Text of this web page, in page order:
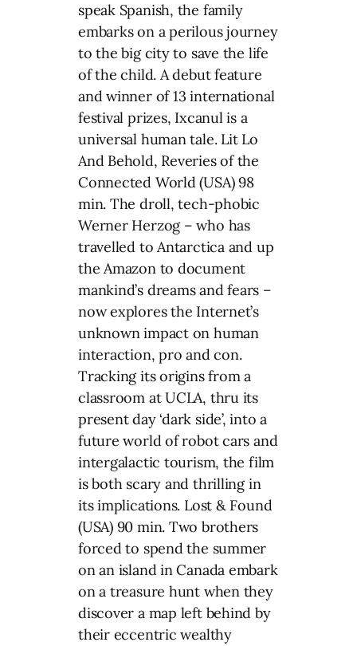
speak Spanish, the family
embarks on a perilous journey
to the big city to save the life
of the child. A debut feature
and winner of 13 international
festival prizes, Ixcanul is a
universal human tale. Lit Lo
And Behold, Reveries of the
Connected World (USA) 98
min. The droll, tech-phobic
Werner Herzog – who has
travelled to Antarctica and up
the Amazon to document
mankind’s dreams and fears –
now explores the Internet’s
unknown impact on human
interaction, pro and con.
Tracking its origins from a
classroom at UCLA, thru its
present day ‘dark side’, into a
future world of robot cars and
intergalactic tourism, the film
is both scary and thrilling in
its implications. Lost & Found
(USA) 90 min. Two brothers
forced to spend the summer
on an island in Canada embark
on a treasure hunt when they
discover a map left behind by
their eccentric wealthy